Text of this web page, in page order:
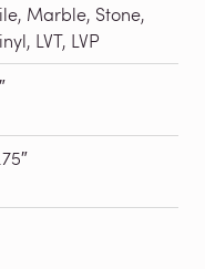
Marble, Stone,
LVT, LVP